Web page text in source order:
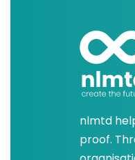
nlmtd
proof.